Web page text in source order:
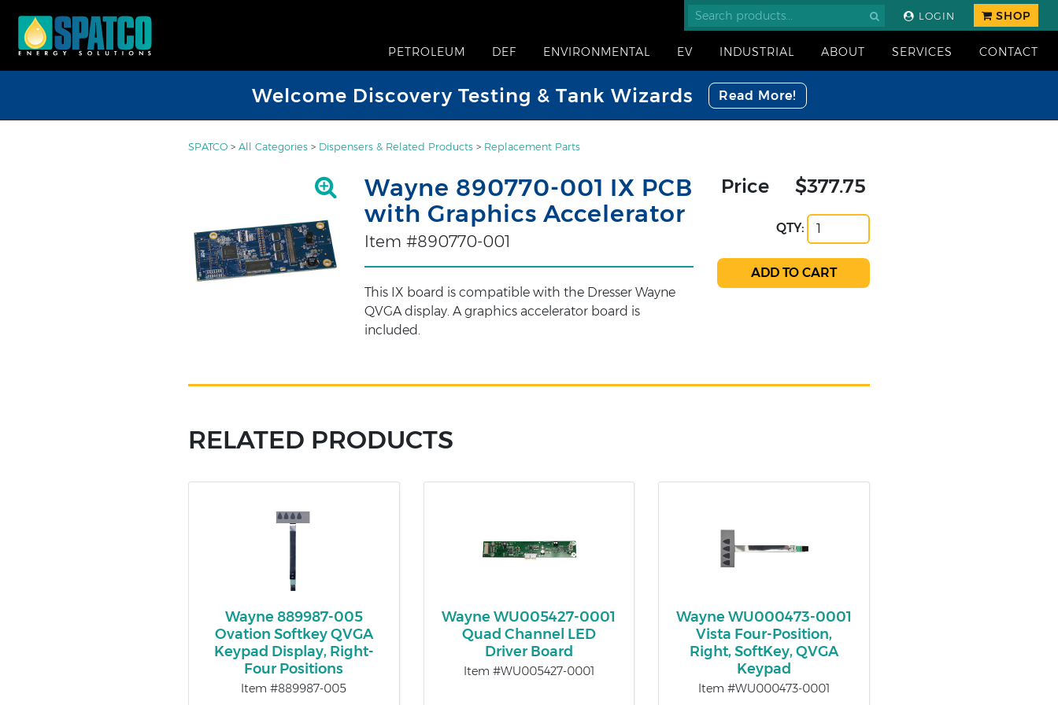
LOGIN SHOP
PETROLEUM DEF ENVIRONMENTAL EV INDUSTRIAL ABOUT SERVICES CONTACT
Welcome Discovery Testing & Tank Wizards Read More!
SPATCO > All Categories > Dispensers & Related Products > Replacement Parts
Wayne 890770-001 IX PCB
with Graphics Accelerator
Item #890770-001
This IX board is compatible with the Dresser Wayne
QVGA display. A graphics accelerator board is
included.
Price $377.75
QTY:
RELATED PRODUCTS
Wayne 889987-005
Ovation Softkey QVGA
Keypad Display, Right-
Four Positions
Item #889987-005
Wayne WU005427-0001
Quad Channel LED
Driver Board
Item #WU005427-0001
Wayne WU000473-0001
Vista Four-Position,
Right, SoftKey, QVGA
Keypad
Item #WU000473-0001